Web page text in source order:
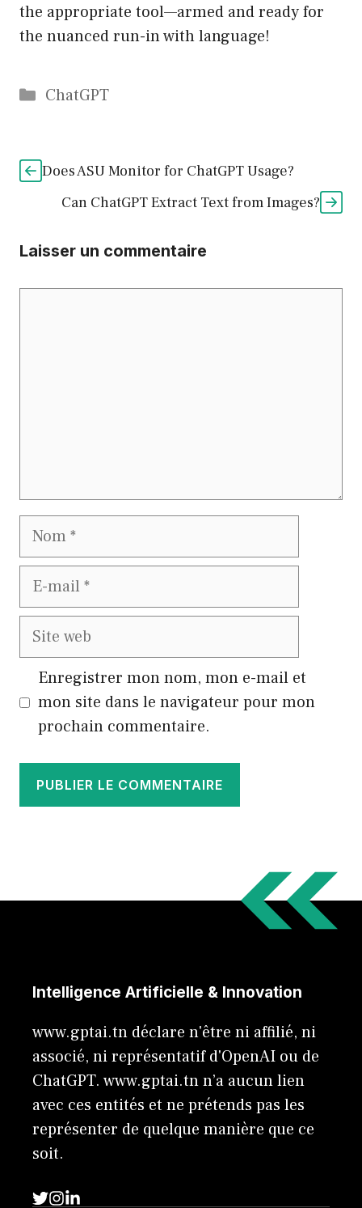
the appropriate tool—armed and ready for
the nuanced run-in with language!
Catégories
ChatGPT
Does ASU Monitor for ChatGPT Usage?
Can ChatGPT Extract Text from Images?
Laisser un commentaire
Nom
E-
Site
Enregistrer mon nom, mon e-mail et
mon site dans le navigateur pour mon
prochain commentaire.
Intelligence Artificielle & Innovation
www.gptai.tn déclare n'être ni affilié, ni
associé, ni représentatif d'OpenAI ou de
ChatGPT. www.gptai.tn n’a aucun lien
avec ces entités et ne prétends pas les
représenter de quelque manière que ce
soit.